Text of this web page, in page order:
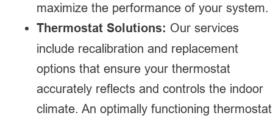
maximize the performance of your system.
Thermostat Solutions: Our services
include recalibration and replacement
options that ensure your thermostat
accurately reflects and controls the indoor
climate. An optimally functioning thermostat